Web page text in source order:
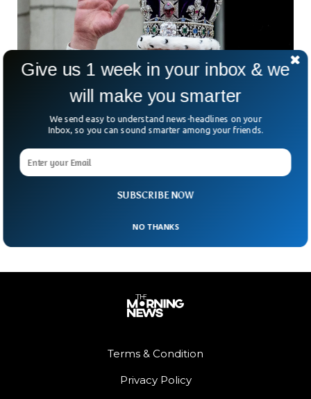
King Charles Paid More Than £30m In Taxes
Since Taking Throne, Say Royal Officials
For the first time in British history, a reigning monarch has
revealed how much tax he pays. Why does it matter?
Terms & Condition
Privacy Policy
SUBSCRIBE NOW
Give us 1 week in your inbox & we
will make you smarter
We send easy to understand news-headlines on your
Inbox, so you can sound smarter among your friends.
NO THANKS